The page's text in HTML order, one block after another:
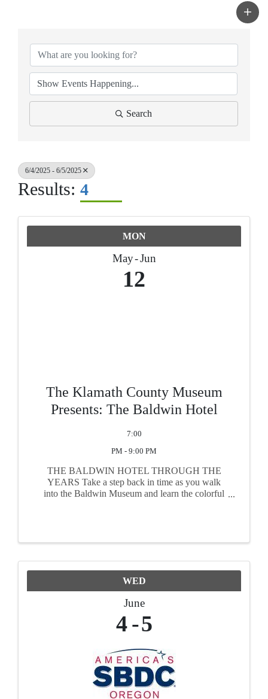
Search
6/4/2025 - 6/5/2025
Results: 4
MON
May Jun
12
The Klamath County Museum
Presents: The Baldwin Hotel
7:00
PM - 9:00 PM
THE BALDWIN HOTEL THROUGH THE
YEARS Take a step back in time as you walk
into the Baldwin Museum and learn the colorful
WED
June
4 5